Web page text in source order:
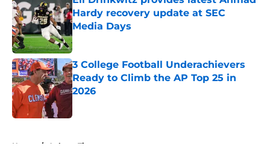
Hardy recovery update at SEC
Media Days
Published by on Invalid Date
3 College Football Underachievers
Ready to Climb the AP Top 25 in
2026
Home / Auburn Tigers